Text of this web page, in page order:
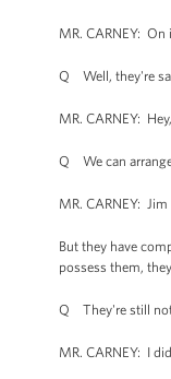
MR. CARNEY:
Q Well, they're
MR. CARNEY:
Q We can
MR. CARNEY:
But they have
possess them,
Q They're still not
MR. CARNEY: I